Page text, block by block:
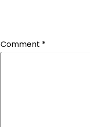
Comment *